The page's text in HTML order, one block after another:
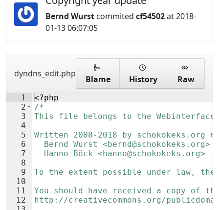
Bernd Wurst commited cf54502at 2018-
01-13 06:07:05
dyndns_edit.php
Blame History Raw
1
2
3
4
5
6
7
8
9
10
11
12
<?php
/*
This file belongs to the Webinterface
Written 2008-2018 by schokokeks.org
  Bernd Wurst <bernd@schokokeks.org>
  Hanno Böck <hanno@schokokeks.org>
To the extent possible under law,
You should have received a copy of
http://creativecommons.org/